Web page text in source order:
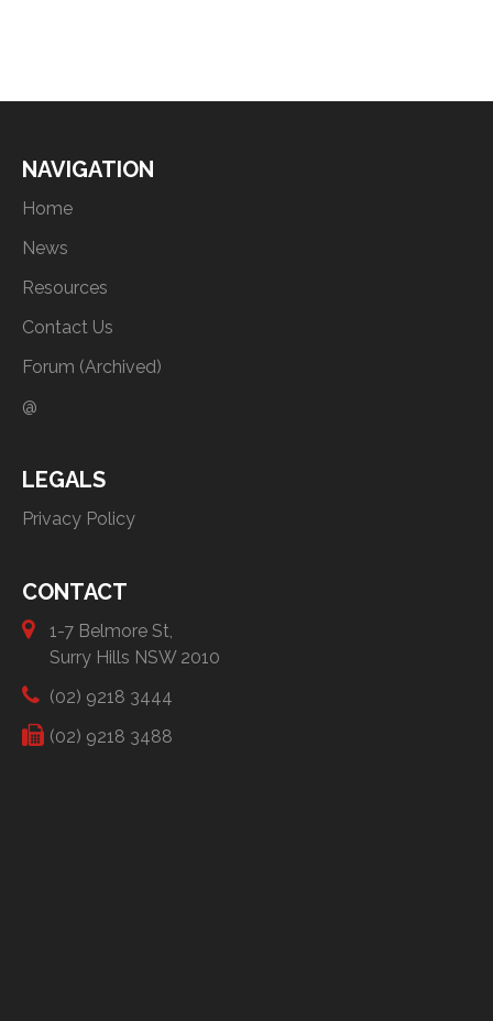
NAVIGATION
Home
News
Resources
Contact Us
Forum (Archived)
@
LEGALS
Privacy Policy
CONTACT
1-7 Belmore St,
Surry Hills NSW 2010
(02) 9218 3444
(02) 9218 3488